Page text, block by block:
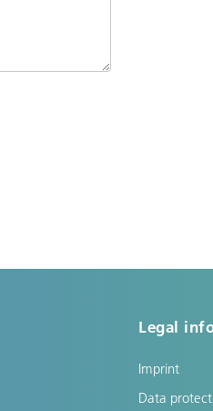
Legal
Imprint
Data